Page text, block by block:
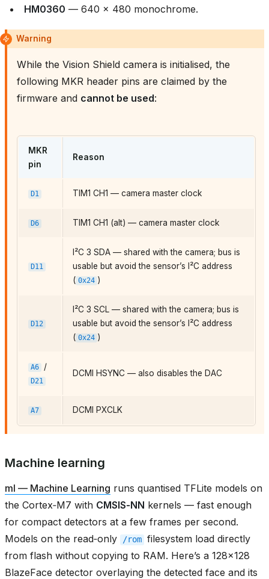
HM0360 — 640 × 480 monochrome.
Warning
While the Vision Shield camera is initialised, the
following MKR header pins are claimed by the
firmware and cannot be used:
MKR
pin
Reason
D1 TIM1 CH1 — camera master clock
D6 TIM1 CH1 (alt) — camera master clock
D11
I²C 3 SDA — shared with the camera; bus is
usable but avoid the sensor’s I²C address
( 0x24 )
D12
I²C 3 SCL — shared with the camera; bus is
usable but avoid the sensor’s I²C address
( 0x24 )
A6 /
D21
DCMI HSYNC — also disables the DAC
A7 DCMI PXCLK
Machine learning
ml — Machine Learning runs quantised TFLite models on
the Cortex‑M7 with CMSIS‑NN kernels — fast enough
for compact detectors at a few frames per second.
Models on the read‑only
/rom filesystem load directly
from flash without copying to RAM. Here’s a 128×128
BlazeFace detector overlaying the detected face and its